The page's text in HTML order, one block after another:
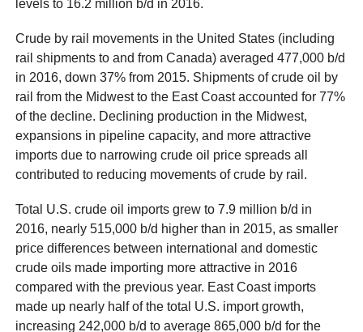
levels to 16.2 million b/d in 2016.
Crude by rail movements in the United States (including
rail shipments to and from Canada) averaged 477,000 b/d
in 2016, down 37% from 2015. Shipments of crude oil by
rail from the Midwest to the East Coast accounted for 77%
of the decline. Declining production in the Midwest,
expansions in pipeline capacity, and more attractive
imports due to narrowing crude oil price spreads all
contributed to reducing movements of crude by rail.
Total U.S. crude oil imports grew to 7.9 million b/d in
2016, nearly 515,000 b/d higher than in 2015, as smaller
price differences between international and domestic
crude oils made importing more attractive in 2016
compared with the previous year. East Coast imports
made up nearly half of the total U.S. import growth,
increasing 242,000 b/d to average 865,000 b/d for the